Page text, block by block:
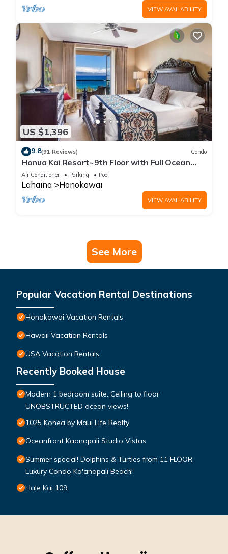
VIEW AVAILABILITY
US $1,396
9.8(91 Reviews) Condo
Honua Kai Resort~9th Floor with Full Ocean
View!
Air Conditioner Parking Pool
Lahaina Honokowai
VIEW AVAILABILITY
See More
Popular Vacation Rental Destinations
Honokowai Vacation Rentals
Hawaii Vacation Rentals
USA Vacation Rentals
Recently Booked House
Modern 1 bedroom suite. Ceiling to floor
UNOBSTRUCTED ocean views!
1025 Konea by Maui Life Realty
Oceanfront Kaanapali Studio Vistas
Summer special! Dolphins & Turtles from 11 FLOOR
Luxury Condo Ka'anapali Beach!
Hale Kai 109